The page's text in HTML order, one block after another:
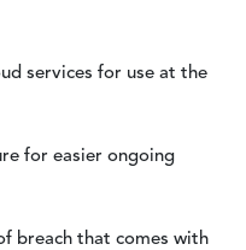
services for use at the
for easier ongoing
breach that comes with